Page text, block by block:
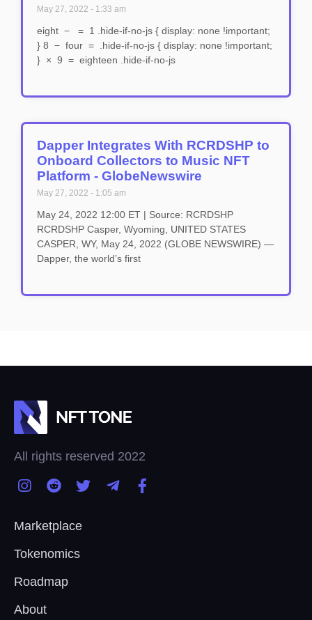
May 27, 2022 1:33 am
eight − = 1 .hide-if-no-js { display: none !important;
} 8 − four = .hide-if-no-js { display: none !important;
} × 9 = eighteen .hide-if-no-js
Dapper Integrates With RCRDSHP to
Onboard Collectors to Music NFT
Platform - GlobeNewswire
May 27, 2022 1:05 am
May 24, 2022 12:00 ET | Source: RCRDSHP
RCRDSHP Casper, Wyoming, UNITED STATES
CASPER, WY, May 24, 2022 (GLOBE NEWSWIRE) —
Dapper, the world’s first
All rights reserved 2022
Marketplace
Tokenomics
Roadmap
About